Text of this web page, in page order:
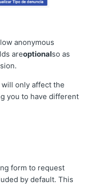
anonymous
areoptionalso as
will only affect the
you to have different
form to request
by default. This